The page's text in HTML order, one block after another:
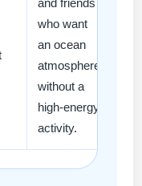
and friends
who want
an ocean
atmosphere
without a
high-energy
activity.